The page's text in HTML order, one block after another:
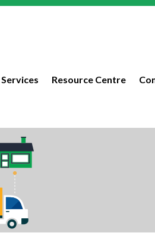
Resource Centre